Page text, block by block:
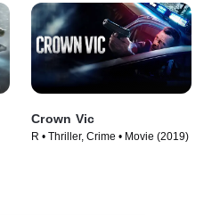
Crown Vic
R • Thriller, Crime • Movie (2019)